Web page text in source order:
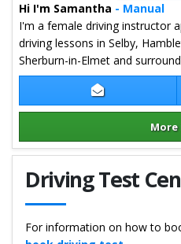
Contact
Hi I'm Samantha - Manual
I'm a female driving instructor
driving lessons in Selby,
Sherburn-in-Elmet and
Details for Samantha Young
Driving Test
For information on how to